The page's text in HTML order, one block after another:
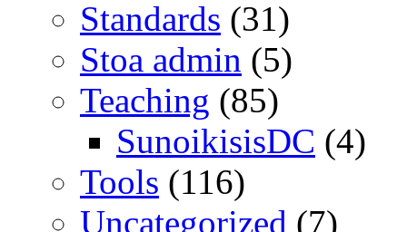
Standards (31)
Stoa admin (5)
Teaching (85)
SunoikisisDC (4)
Tools (116)
Uncategorized (7)